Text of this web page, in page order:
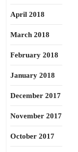
April 2018
March 2018
February 2018
January 2018
December 2017
November 2017
October 2017